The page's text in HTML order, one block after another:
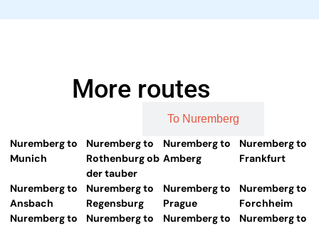
More routes
To Nuremberg
Nuremberg to
Munich
Nuremberg to
Rothenburg ob
der tauber
Nuremberg to
Amberg
Nuremberg to
Frankfurt
Nuremberg to
Ansbach
Nuremberg to
Regensburg
Nuremberg to
Prague
Nuremberg to
Forchheim
Nuremberg to
Nuremberg to
Nuremberg to
Nuremberg to